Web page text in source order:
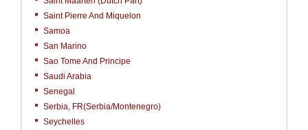
Saint Pierre And Miquelon
Samoa
San Marino
Sao Tome And Principe
Saudi Arabia
Senegal
Serbia, FR(Serbia/Montenegro)
Seychelles